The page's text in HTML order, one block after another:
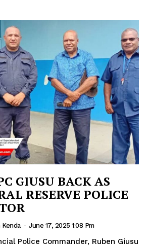
GIUSU BACK AS
RESERVE POLICE
Kenda - June 17, 2025 1:08 Pm
Police Commander, Ruben Giusu